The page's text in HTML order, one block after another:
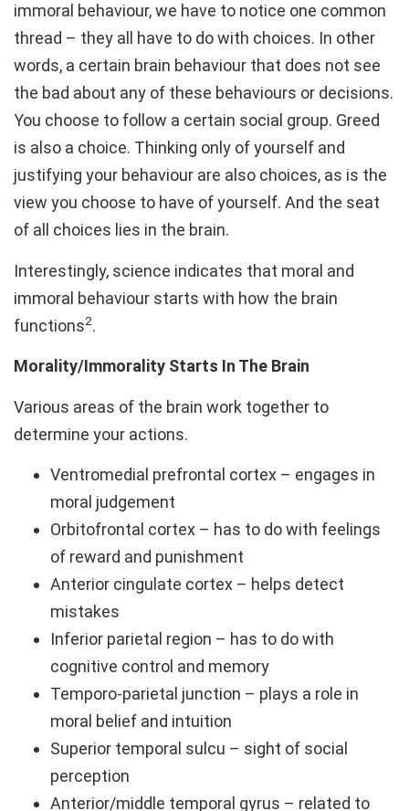
immoral behaviour, we have to notice one common
thread – they all have to do with choices. In other
words, a certain brain behaviour that does not see
the bad about any of these behaviours or decisions.
You choose to follow a certain social group. Greed
is also a choice. Thinking only of yourself and
justifying your behaviour are also choices, as is the
view you choose to have of yourself. And the seat
of all choices lies in the brain.
Interestingly, science indicates that moral and
immoral behaviour starts with how the brain
functions2.
Morality/Immorality Starts In The Brain
Various areas of the brain work together to
determine your actions.
Ventromedial prefrontal cortex – engages in
moral judgement
Orbitofrontal cortex – has to do with feelings
of reward and punishment
Anterior cingulate cortex – helps detect
mistakes
Inferior parietal region – has to do with
cognitive control and memory
Temporo-parietal junction – plays a role in
moral belief and intuition
Superior temporal sulcu – sight of social
perception
Anterior/middle temporal gyrus – related to